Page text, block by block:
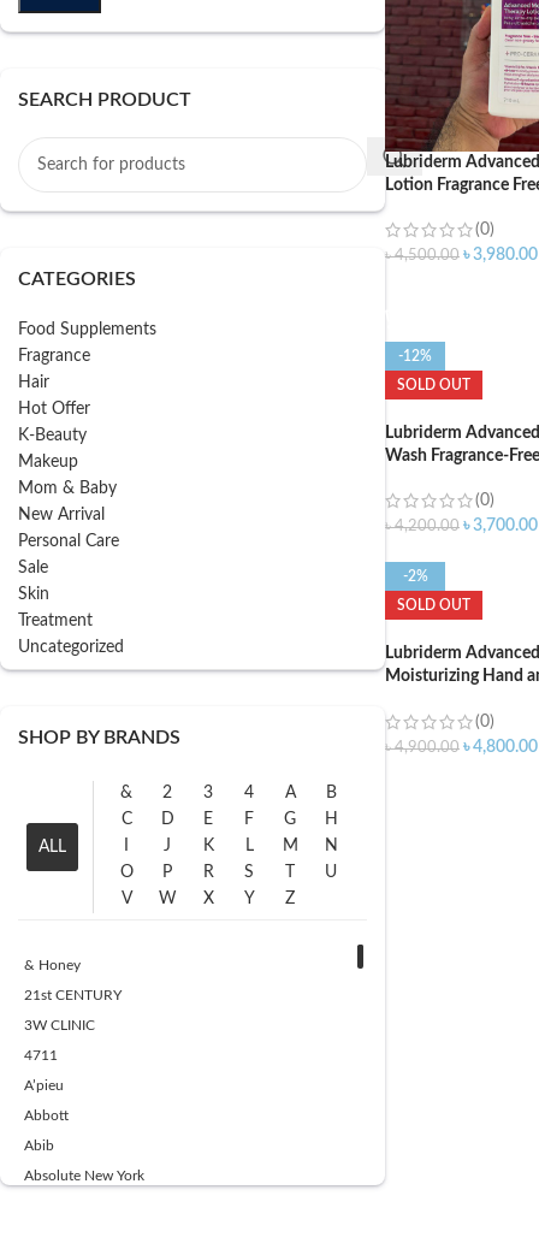
SEARCH PRODUCT
CATEGORIES
Food Supplements
Fragrance
Hair
Hot Offer
K-Beauty
Makeup
Mom & Baby
New Arrival
Personal Care
Sale
Skin
Treatment
Uncategorized
SHOP BY BRANDS
ALL
& 2 3 4 A
B
C
D E F G
H
J K L M
N
O
P R S
U
V
W X Y Z
& Honey
21st CENTURY
3W CLINIC
4711
A’pieu
Abbott
Abib
Absolute New York
Lubriderm
Lotion Fragrance
(0)
৳4,500.00 ৳3,980.00
-12%
SOLD OUT
Lubriderm
Wash Fragrance-
(0)
৳4,200.00 ৳3,700.00
-2%
SOLD OUT
Lubriderm
Moisturizing Hand
Vitamin B5 – 946ml
(0)
৳4,900.00 ৳4,800.00